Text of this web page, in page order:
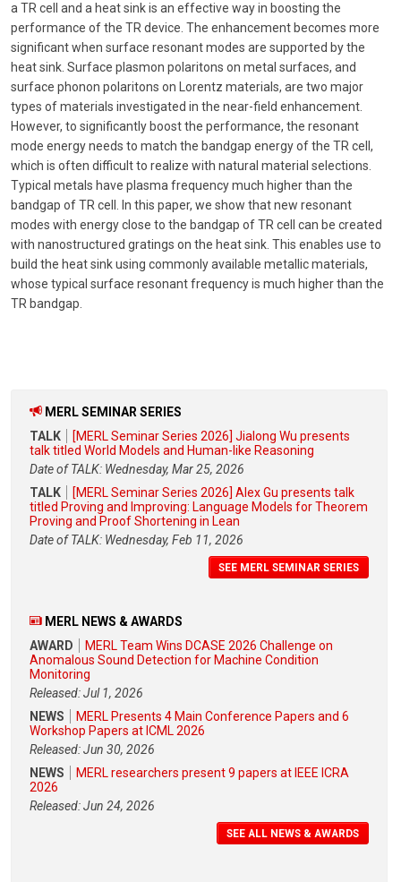
a TR cell and a heat sink is an effective way in boosting the
performance of the TR device. The enhancement becomes more
significant when surface resonant modes are supported by the
heat sink. Surface plasmon polaritons on metal surfaces, and
surface phonon polaritons on Lorentz materials, are two major
types of materials investigated in the near-field enhancement.
However, to significantly boost the performance, the resonant
mode energy needs to match the bandgap energy of the TR cell,
which is often difficult to realize with natural material selections.
Typical metals have plasma frequency much higher than the
bandgap of TR cell. In this paper, we show that new resonant
modes with energy close to the bandgap of TR cell can be created
with nanostructured gratings on the heat sink. This enables use to
build the heat sink using commonly available metallic materials,
whose typical surface resonant frequency is much higher than the
TR bandgap.
MERL SEMINAR SERIES
TALK
[MERL Seminar Series 2026] Jialong Wu presents
talk titled World Models and Human-like Reasoning
Date of TALK: Wednesday, Mar 25, 2026
TALK
[MERL Seminar Series 2026] Alex Gu presents talk
titled Proving and Improving: Language Models for Theorem
Proving and Proof Shortening in Lean
Date of TALK: Wednesday, Feb 11, 2026
SEE MERL SEMINAR SERIES
MERL NEWS & AWARDS
AWARD
MERL Team Wins DCASE 2026 Challenge on
Anomalous Sound Detection for Machine Condition
Monitoring
Released: Jul 1, 2026
NEWS
MERL Presents 4 Main Conference Papers and 6
Workshop Papers at ICML 2026
Released: Jun 30, 2026
NEWS
MERL researchers present 9 papers at IEEE ICRA
2026
Released: Jun 24, 2026
SEE ALL NEWS & AWARDS